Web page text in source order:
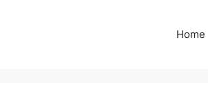
Home